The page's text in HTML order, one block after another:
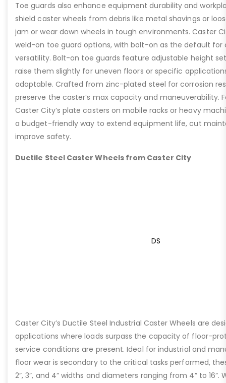
Toe guards also enhance equipment durability and
shield caster wheels from debris like metal shavings or
jam or wear down wheels in tough environments. Caster
weld-on toe guard options, with bolt-on as the default for
versatility. Bolt-on toe guards feature adjustable height
raise them slightly for uneven floors or specific
adaptable. Crafted from zinc-plated steel for corrosion
preserve the caster’s max capacity and maneuverability.
Caster City’s plate casters on mobile racks or heavy
a budget-friendly way to extend equipment life, cut
improve safety.
Ductile Steel Caster Wheels from Caster City
DS
Caster City’s Ductile Steel Industrial Caster Wheels are
applications where loads surpass the capacity of floor-
service conditions are present. Ideal for industrial and
floor wear is secondary to the critical tasks performed,
2”, 3”, and 4” widths and diameters ranging from 4” to